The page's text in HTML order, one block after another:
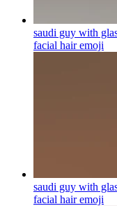
saudi guy with
facial hairemoji
saudi guy with
facial hairemoji